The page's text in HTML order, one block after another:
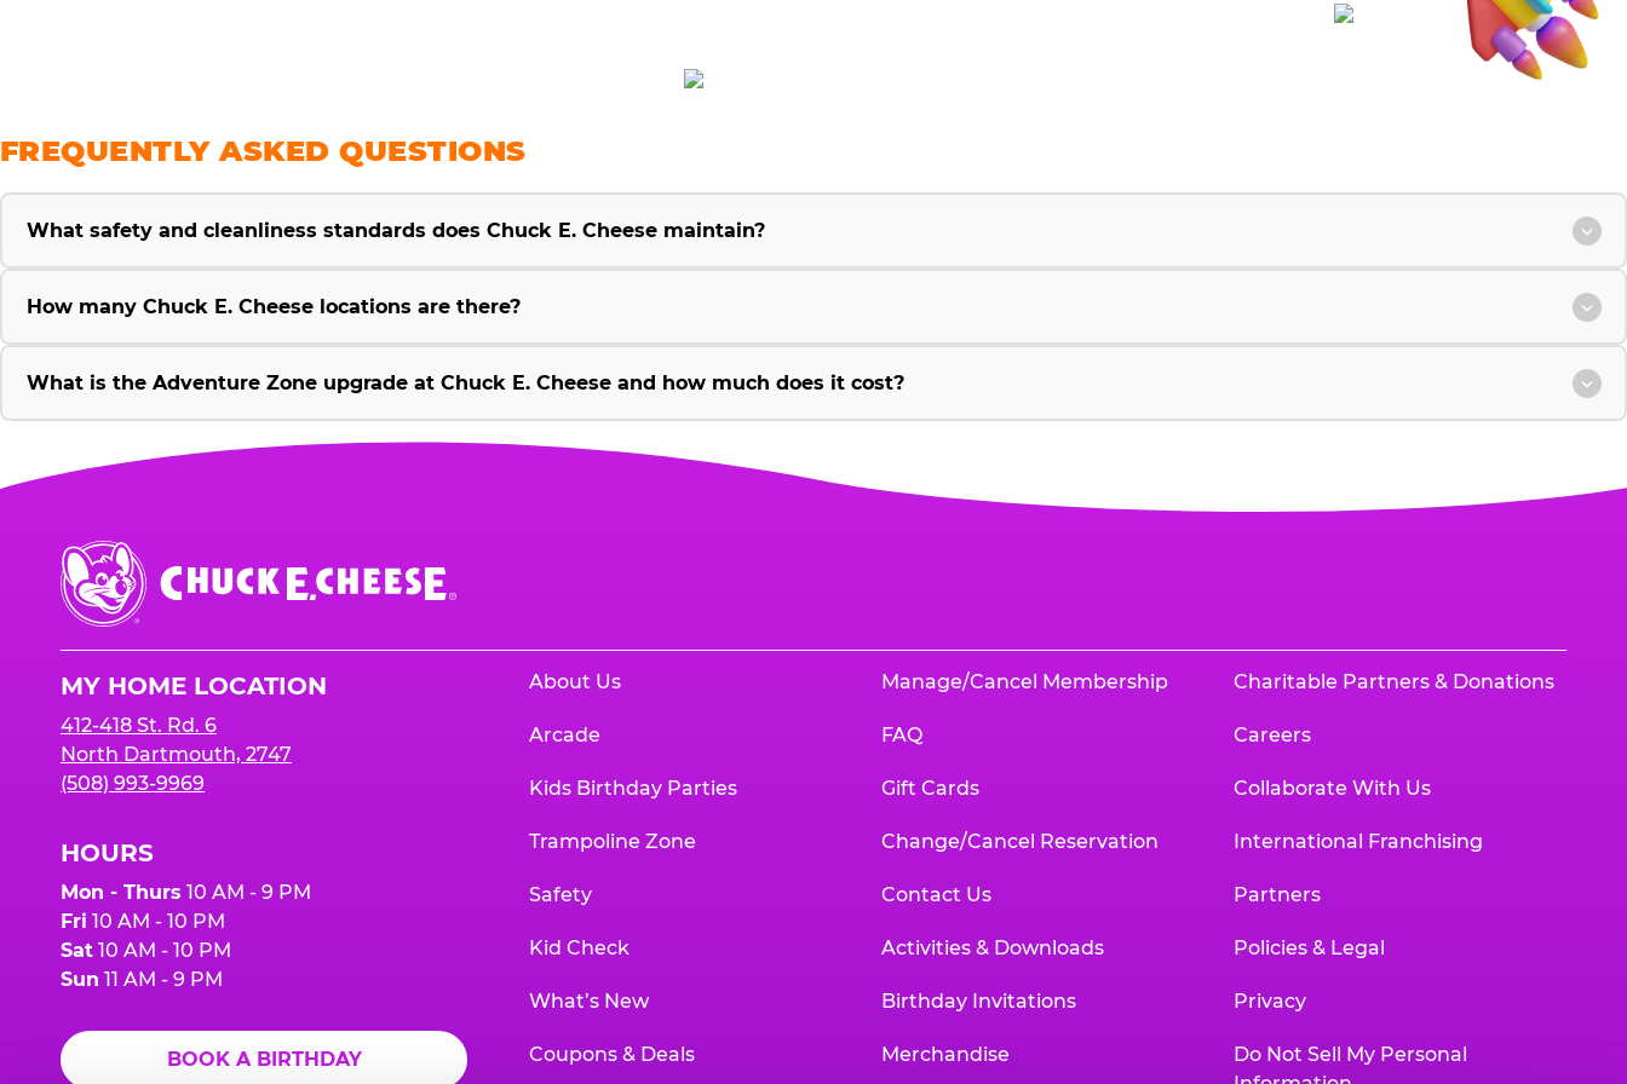
FREQUENTLY ASKED QUESTIONS
What safety and cleanliness standards does Chuck E. Cheese maintain?
How many Chuck E. Cheese locations are there?
What is the Adventure Zone upgrade at Chuck E. Cheese and how much does it cost?
Chuck
E.
Cheese
MY HOME LOCATION
412-418 St. Rd. 6
North Dartmouth, 2747
(508) 993-9969
HOURS
Mon - Thurs 10 AM - 9 PM
Fri 10 AM - 10 PM
Sat 10 AM - 10 PM
Sun 11 AM - 9 PM
BOOK A BIRTHDAY
About Us
Arcade
Kids Birthday Parties
Trampoline Zone
Safety
Kid Check
What’s New
Coupons & Deals
Manage/Cancel Membership
FAQ
Gift Cards
Change/Cancel Reservation
Contact Us
Activities & Downloads
Birthday Invitations
Merchandise
Charitable Partners & Donations
Careers
Collaborate With Us
International Franchising
Partners
Policies & Legal
Privacy
Do Not Sell My Personal